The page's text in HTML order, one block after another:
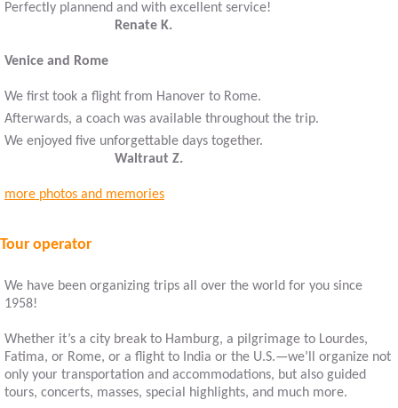
Perfectly plannend and with excellent service!
Renate K.
Venice and Rome
We first took a flight from Hanover to Rome.
Afterwards, a coach was available throughout the trip.
We enjoyed five unforgettable days together.
Waltraut Z.
more photos and memories
Tour operator
We have been organizing trips all over the world for you since
1958!
Whether it’s a city break to Hamburg, a pilgrimage to Lourdes,
Fatima, or Rome, or a flight to India or the U.S.—we’ll organize not
only your transportation and accommodations, but also guided
tours, concerts, masses, special highlights, and much more.